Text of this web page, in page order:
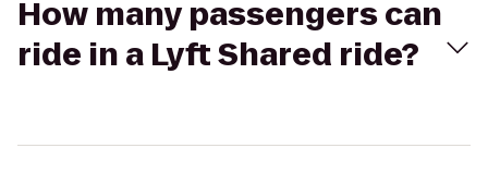
How many passengers can
ride in a Lyft Shared ride?